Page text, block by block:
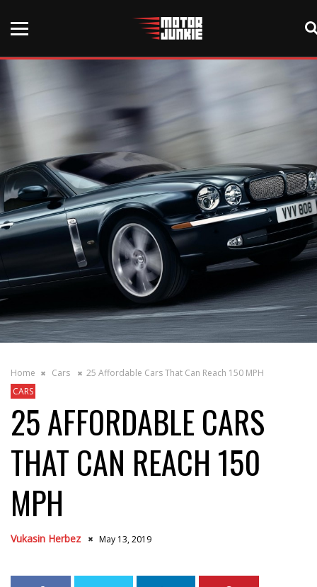
Home Cars
25 Affordable Cars That Can Reach 150 MPH
CARS
25 AFFORDABLE CARS
THAT CAN REACH 150
MPH
Vukasin Herbez May 13, 2019